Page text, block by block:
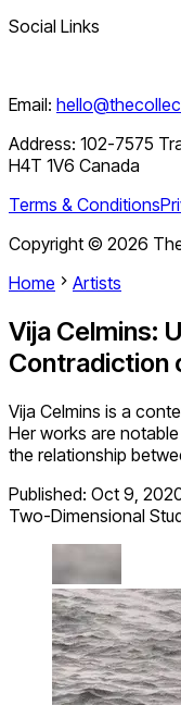
Social Links
Email:
Address: 102-7575
H4T 1V6 Canada
Terms & Conditions
Copyright © 2026
Home
Artists
Vija Celmins:
Contradiction
Vija Celmins is a
Her works are
the relationship
Published: Oct 9,
Two-Dimensional